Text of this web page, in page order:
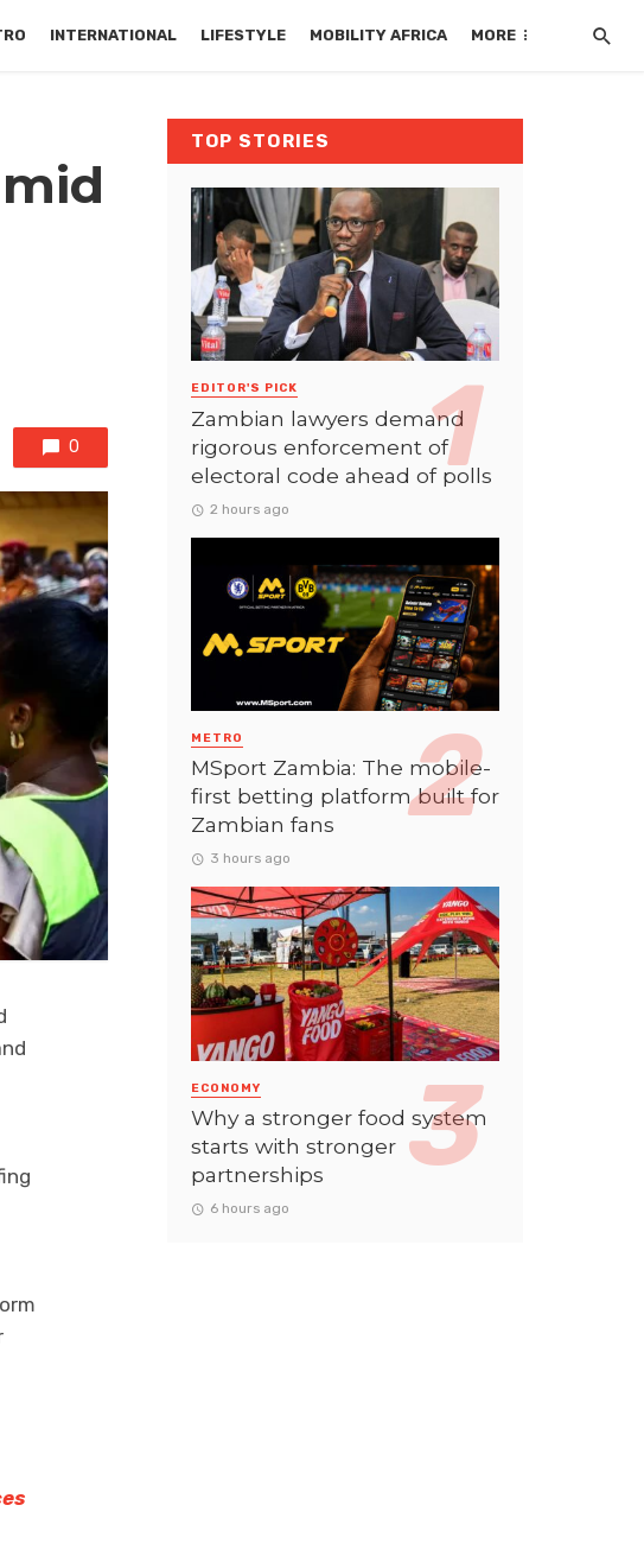
INTERNATIONAL LIFESTYLE MOBILITY AFRICA MORE
0
TOP STORIES
EDITOR'S PICK
Zambian lawyers demand
rigorous enforcement of
electoral code ahead of polls
2 hours ago
METRO
MSport Zambia: The mobile-
first betting platform built for
Zambian fans
3 hours ago
ECONOMY
Why a stronger food system
starts with stronger
partnerships
6 hours ago